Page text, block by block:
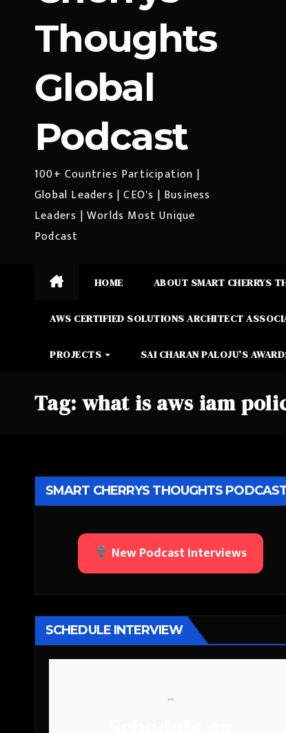
Thoughts
Global
Podcast
100+ Countries Participation |
Global Leaders | CEO's | Business
Leaders | Worlds Most Unique
Podcast
HOME ABOUT SMART CHERRYS
AWS CERTIFIED SOLUTIONS ARCHITECT
PROJECTS SAI CHARAN PALOJU’S
Tag: what is aws iam
SMART CHERRYS THOUGHTS
New Podcast Interviews
SCHEDULE INTERVIEW
```